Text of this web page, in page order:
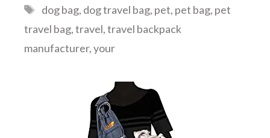
Tags
dog bag, dog travel bag, pet, pet bag, pet
travel bag,travel,travel backpack
manufacturer,your